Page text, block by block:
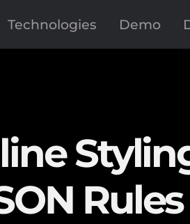
Technologies Demo
Rules